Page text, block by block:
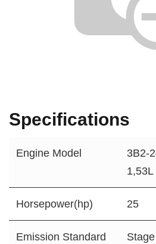
Specifications
Engine Model
3B2-
1,53L
Horsepower(hp) 25
Emission Standard Stage